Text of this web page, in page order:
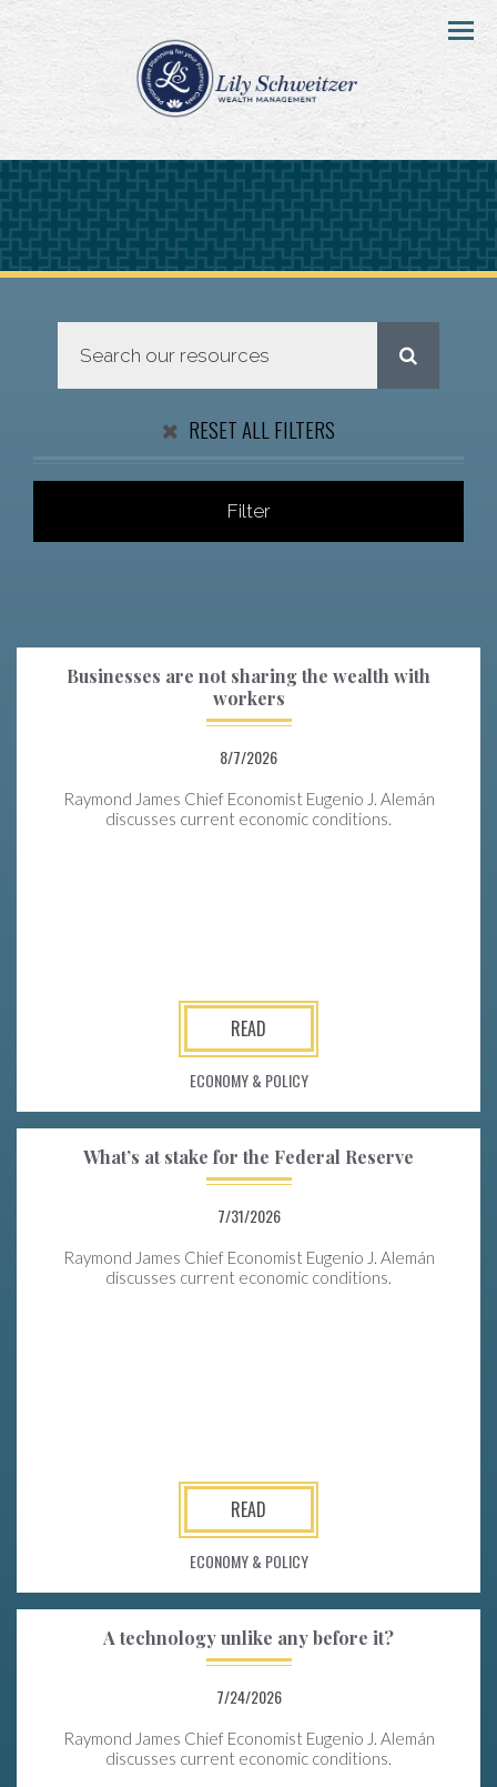
Menu
RESET ALL FILTERS
Filter
Businesses are not sharing the wealth with
workers
8/7/2026
Raymond James Chief Economist Eugenio J. Alemán
discusses current economic conditions.
READ
ECONOMY & POLICY
What’s at stake for the Federal Reserve
7/31/2026
Raymond James Chief Economist Eugenio J. Alemán
discusses current economic conditions.
READ
ECONOMY & POLICY
A technology unlike any before it?
7/24/2026
Raymond James Chief Economist Eugenio J. Alemán
discusses current economic conditions.